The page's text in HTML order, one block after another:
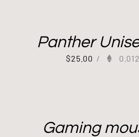
Panther
$25.00 /
Gaming